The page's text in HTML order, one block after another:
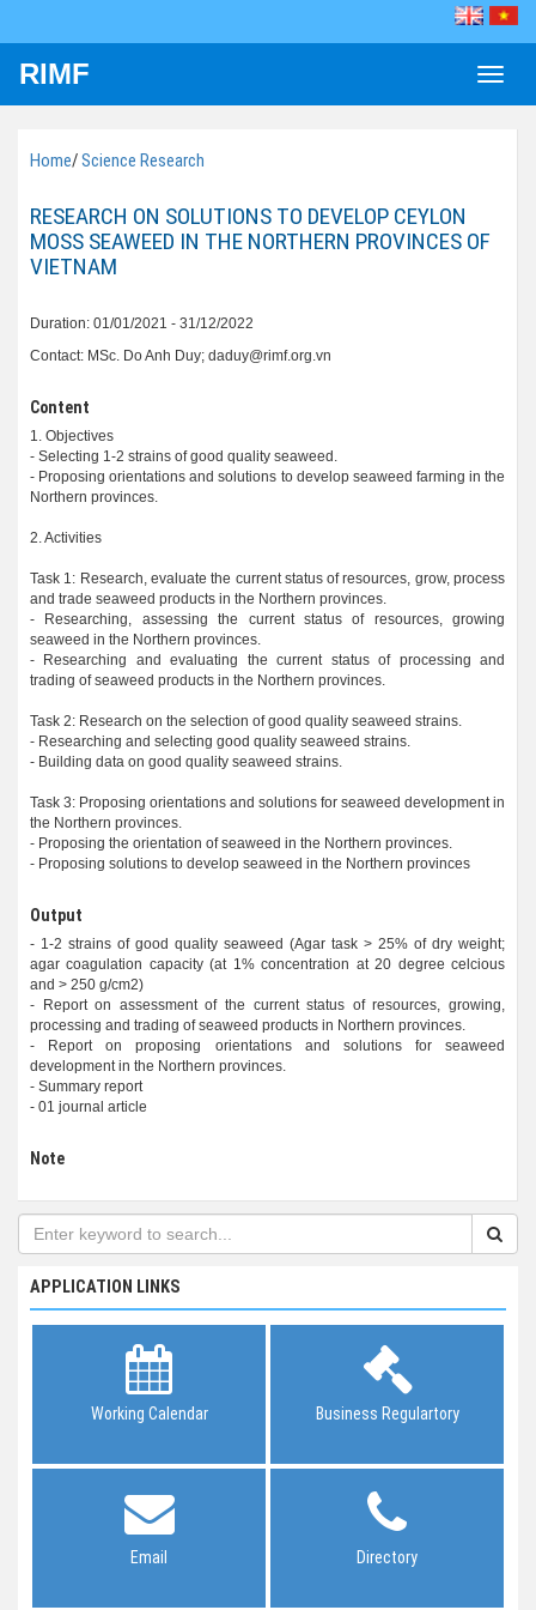
Toggle
RIMF
Home/Science Research
RESEARCH ON SOLUTIONS TO DEVELOP CEYLON
MOSS SEAWEED IN THE NORTHERN PROVINCES OF
VIETNAM
Duration: 01/01/2021 - 31/12/2022
Contact: MSc. Do Anh Duy; daduy@rimf.org.vn
Content
1. Objectives
- Selecting 1-2 strains of good quality seaweed.
- Proposing orientations and solutions to develop seaweed farming in the
Northern provinces.
2. Activities
Task 1: Research, evaluate the current status of resources, grow, process
and trade seaweed products in the Northern provinces.
- Researching, assessing the current status of resources, growing
seaweed in the Northern provinces.
- Researching and evaluating the current status of processing and
trading of seaweed products in the Northern provinces.
Task 2: Research on the selection of good quality seaweed strains.
- Researching and selecting good quality seaweed strains.
- Building data on good quality seaweed strains.
Task 3: Proposing orientations and solutions for seaweed development in
the Northern provinces.
- Proposing the orientation of seaweed in the Northern provinces.
- Proposing solutions to develop seaweed in the Northern provinces
Output
- 1-2 strains of good quality seaweed (Agar task > 25% of dry weight;
agar coagulation capacity (at 1% concentration at 20 degree celcious
and > 250 g/cm2)
- Report on assessment of the current status of resources, growing,
processing and trading of seaweed products in Northern provinces.
- Report on proposing orientations and solutions for seaweed
development in the Northern provinces.
- Summary report
- 01 journal article
Note
APPLICATION LINKS
Working Calendar Business Regulartory
Email Directory